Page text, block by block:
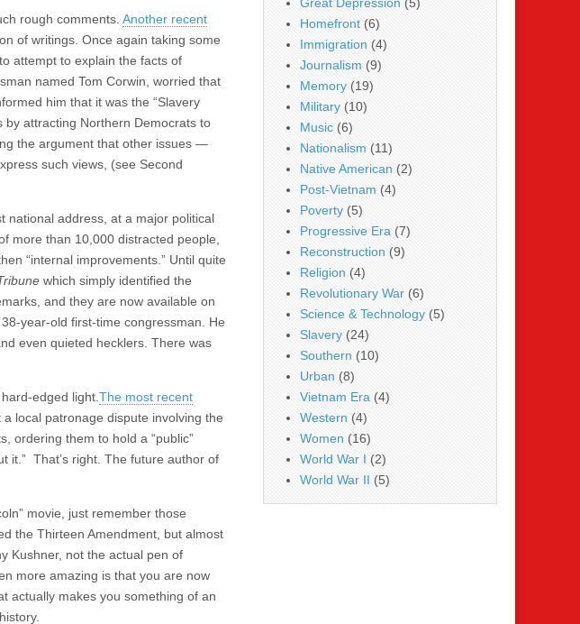
rough comments. Another recent
of writings. Once again taking some
attempt to explain the facts of
named Tom Corwin, worried that
him that it was the “Slavery
by attracting Northern Democrats to
the argument that other issues —
such views, (see Second
national address, at a major political
more than 10,000 distracted people,
“internal improvements.” Until quite
which simply identified the
and they are now available on
year-old first-time congressman. He
even quieted hecklers. There was
edged light. The most recent
local patronage dispute involving the
ordering them to hold a “public”
it.” That’s right. The future author of
movie, just remember those
the Thirteen Amendment, but almost
Kushner, not the actual pen of
more amazing is that you are now
actually makes you something of an
Homefront (6)
Immigration (4)
Journalism (9)
Memory (19)
Military (10)
Music (6)
Nationalism (11)
Native American (2)
Post-Vietnam (4)
Poverty (5)
Progressive Era (7)
Reconstruction (9)
Religion (4)
Revolutionary War (6)
Science & Technology (5)
Slavery (24)
Southern (10)
Urban (8)
Vietnam Era (4)
Western (4)
Women (16)
World War I (2)
World War II (5)